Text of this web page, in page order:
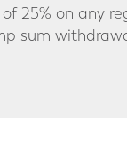
25% on any
sum